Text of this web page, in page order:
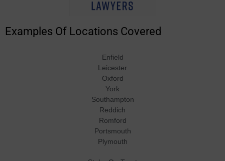
Examples Of Locations Covered
Enfield
Leicester
Oxford
York
Southampton
Reddich
Romford
Portsmouth
Plymouth